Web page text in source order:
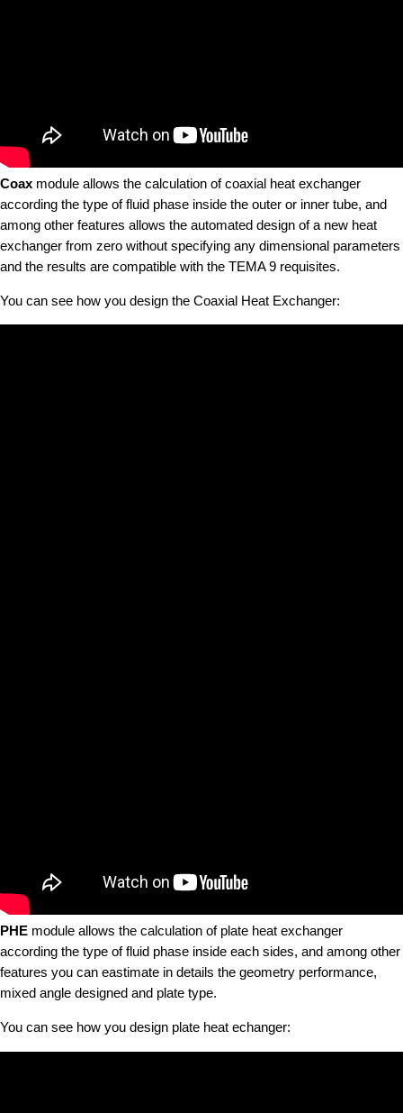
Coax module allows the calculation of coaxial heat exchanger
according the type of fluid phase inside the outer or inner tube, and
among other features allows the automated design of a new heat
exchanger from zero without specifying any dimensional parameters
and the results are compatible with the TEMA 9 requisites.
You can see how you design the Coaxial Heat Exchanger:
PHE module allows the calculation of plate heat exchanger
according the type of fluid phase inside each sides, and among other
features you can eastimate in details the geometry performance,
mixed angle designed and plate type.
You can see how you design plate heat echanger: